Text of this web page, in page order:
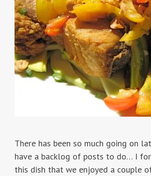
There has been so much going on
have a backlog of posts to do… I
this dish that we enjoyed a couple